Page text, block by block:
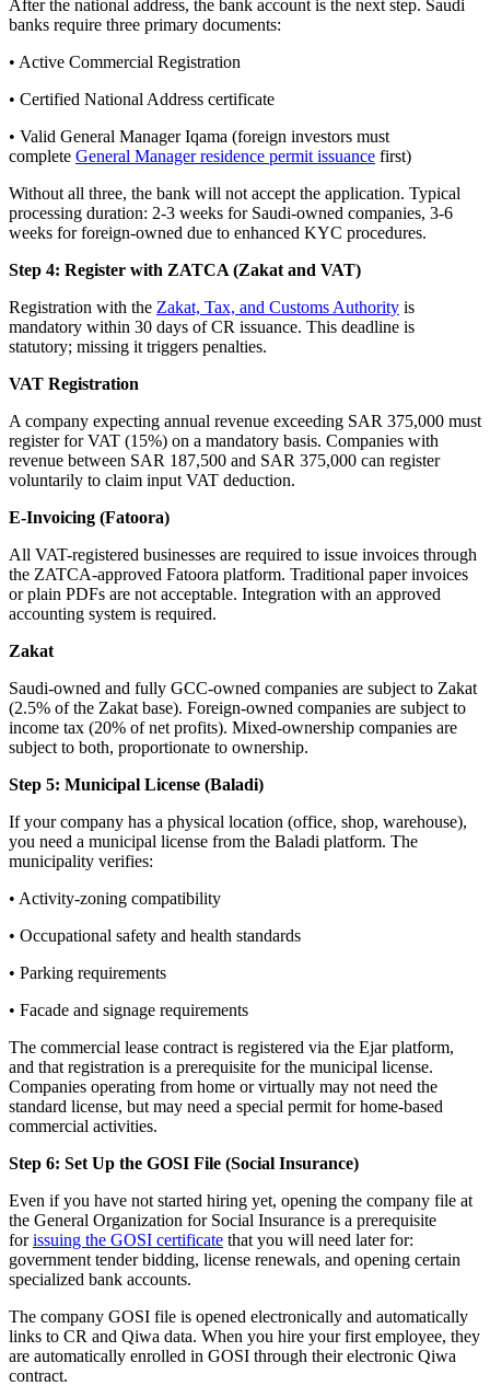
After the national address, the bank account is the next step. Saudi
banks require three primary documents:
• Active Commercial Registration
• Certified National Address certificate
• Valid General Manager Iqama (foreign investors must
complete General Manager residence permit issuance first)
Without all three, the bank will not accept the application. Typical
processing duration: 2-3 weeks for Saudi-owned companies, 3-6
weeks for foreign-owned due to enhanced KYC procedures.
Step 4: Register with ZATCA (Zakat and VAT)
Registration with the Zakat, Tax, and Customs Authority is
mandatory within 30 days of CR issuance. This deadline is
statutory; missing it triggers penalties.
VAT Registration
A company expecting annual revenue exceeding SAR 375,000 must
register for VAT (15%) on a mandatory basis. Companies with
revenue between SAR 187,500 and SAR 375,000 can register
voluntarily to claim input VAT deduction.
E-Invoicing (Fatoora)
All VAT-registered businesses are required to issue invoices through
the ZATCA-approved Fatoora platform. Traditional paper invoices
or plain PDFs are not acceptable. Integration with an approved
accounting system is required.
Zakat
Saudi-owned and fully GCC-owned companies are subject to Zakat
(2.5% of the Zakat base). Foreign-owned companies are subject to
income tax (20% of net profits). Mixed-ownership companies are
subject to both, proportionate to ownership.
Step 5: Municipal License (Baladi)
If your company has a physical location (office, shop, warehouse),
you need a municipal license from the Baladi platform. The
municipality verifies:
• Activity-zoning compatibility
• Occupational safety and health standards
• Parking requirements
• Facade and signage requirements
The commercial lease contract is registered via the Ejar platform,
and that registration is a prerequisite for the municipal license.
Companies operating from home or virtually may not need the
standard license, but may need a special permit for home-based
commercial activities.
Step 6: Set Up the GOSI File (Social Insurance)
Even if you have not started hiring yet, opening the company file at
the General Organization for Social Insurance is a prerequisite
forissuing the GOSI certificate that you will need later for:
government tender bidding, license renewals, and opening certain
specialized bank accounts.
The company GOSI file is opened electronically and automatically
links to CR and Qiwa data. When you hire your first employee, they
are automatically enrolled in GOSI through their electronic Qiwa
contract.